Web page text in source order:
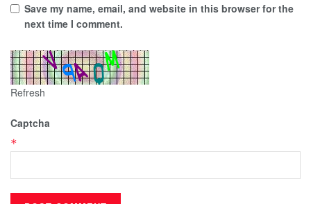
Save my name, email, and website in this browser for the
next time I comment.
Refresh
Captcha
*